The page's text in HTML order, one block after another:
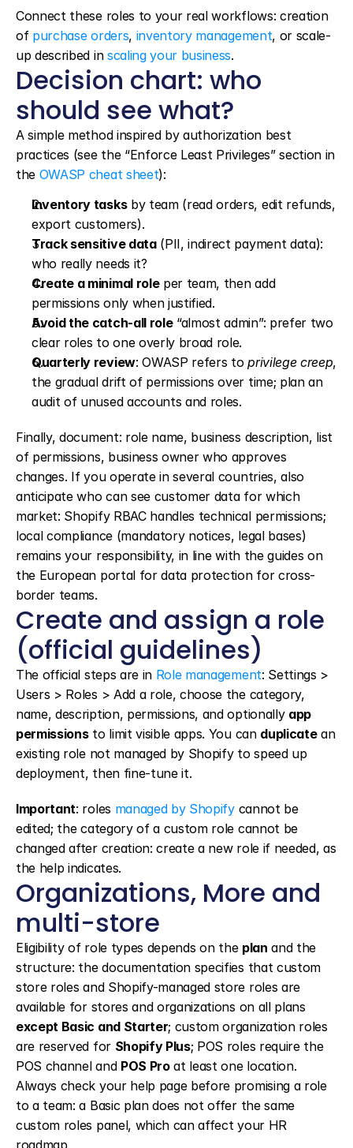
Connect these roles to your real workflows: creation
of purchase orders, inventory management, or scale-
up described in scaling your business.
Decision chart: who
should see what?
A simple method inspired by authorization best
practices (see the “Enforce Least Privileges” section in
the OWASP cheat sheet):
Inventory tasks by team (read orders, edit refunds,
export customers).
Track sensitive data (PII, indirect payment data):
who really needs it?
Create a minimal role per team, then add
permissions only when justified.
Avoid the catch-all role “almost admin”: prefer two
clear roles to one overly broad role.
Quarterly review: OWASP refers to privilege creep,
the gradual drift of permissions over time; plan an
audit of unused accounts and roles.
Finally, document: role name, business description, list
of permissions, business owner who approves
changes. If you operate in several countries, also
anticipate who can see customer data for which
market: Shopify RBAC handles technical permissions;
local compliance (mandatory notices, legal bases)
remains your responsibility, in line with the guides on
the European portal for data protection for cross-
border teams.
Create and assign a role
(official guidelines)
The official steps are in Role management: Settings >
Users > Roles > Add a role, choose the category,
name, description, permissions, and optionally app
permissions to limit visible apps. You can duplicate an
existing role not managed by Shopify to speed up
deployment, then fine-tune it.
Important: roles managed by Shopify cannot be
edited; the category of a custom role cannot be
changed after creation: create a new role if needed, as
the help indicates.
Organizations, More and
multi-store
Eligibility of role types depends on the plan and the
structure: the documentation specifies that custom
store roles and Shopify-managed store roles are
except Basic and Starter; custom organization roles
are reserved for Shopify Plus; POS roles require the
POS channel and POS Pro at least one location.
Always check your help page before promising a role
to a team: a Basic plan does not offer the same
custom roles panel, which can affect your HR
roadmap.